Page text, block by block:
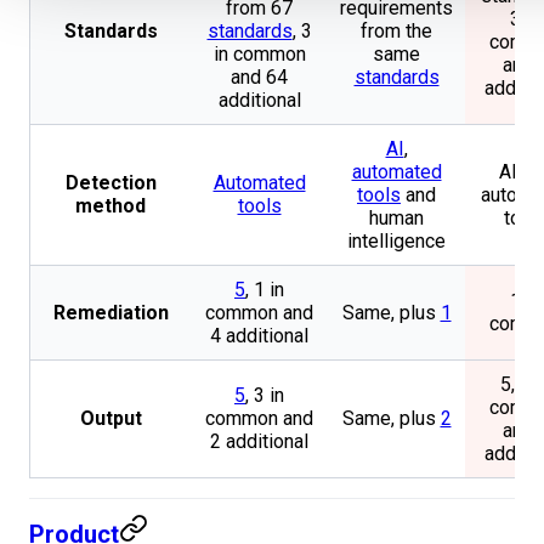
Standards
from 67
standards, 3
in common
and 64
additional
requirements
from the
same
standards
3 in
and
Detection
method
Automated
tools
AI ,
automated
tools and
human
intelligence
AI
Remediation
5, 1 in
common and
4 additional
Same, plus 1
1 in
Output
5, 3 in
common and
2 additional
Same, plus 2
5, 3
and
Product